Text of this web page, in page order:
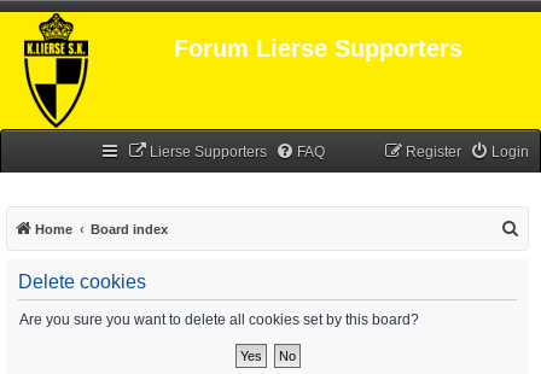
Forum Lierse Supporters
Lierse Supporters FAQ Login
Register
Home Board index
Delete cookies
Are you sure you want to delete all cookies set by this board?